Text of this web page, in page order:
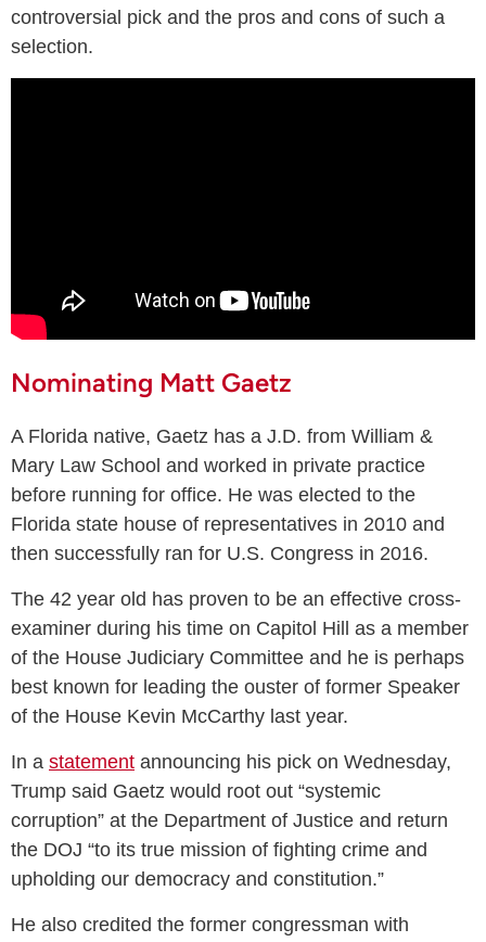
controversial pick and the pros and cons of such a
selection.
Nominating Matt Gaetz
A Florida native, Gaetz has a J.D. from William &
Mary Law School and worked in private practice
before running for office. He was elected to the
Florida state house of representatives in 2010 and
then successfully ran for U.S. Congress in 2016.
The 42 year old has proven to be an effective cross-
examiner during his time on Capitol Hill as a member
of the House Judiciary Committee and he is perhaps
best known for leading the ouster of former Speaker
of the House Kevin McCarthy last year.
In a statement announcing his pick on Wednesday,
Trump said Gaetz would root out “systemic
corruption” at the Department of Justice and return
the DOJ “to its true mission of fighting crime and
upholding our democracy and constitution.”
He also credited the former congressman with